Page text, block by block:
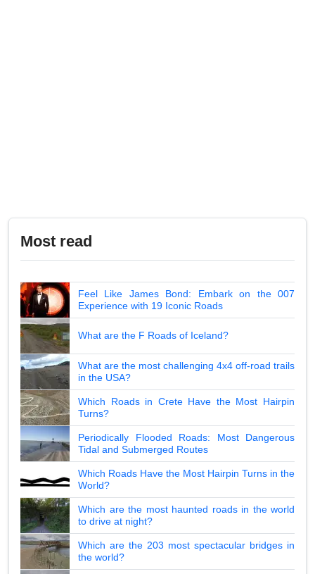
Most read
Feel Like James Bond: Embark on the 007
Experience with 19 Iconic Roads
What are the F Roads of Iceland?
What are the most challenging 4x4 off-road trails
in the USA?
Which Roads in Crete Have the Most Hairpin
Turns?
Periodically Flooded Roads: Most Dangerous
Tidal and Submerged Routes
Which Roads Have the Most Hairpin Turns in the
World?
Which are the most haunted roads in the world
to drive at night?
Which are the 203 most spectacular bridges in
the world?